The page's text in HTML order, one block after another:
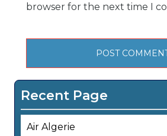
browser for the next time I
Recent Page
Air Algerie